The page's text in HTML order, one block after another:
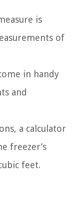
is
of
in handy
and
a calculator
freezer’s
feet.